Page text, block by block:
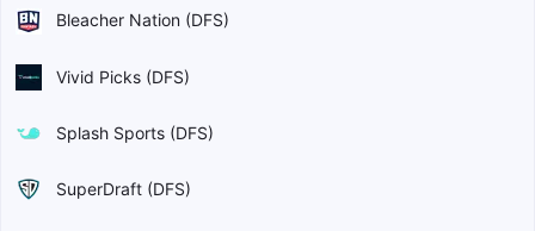
Bleacher Nation (DFS)
Vivid Picks (DFS)
Splash Sports (DFS)
SuperDraft (DFS)